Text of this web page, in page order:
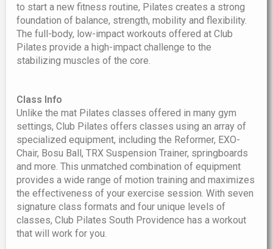
to start a new fitness routine, Pilates creates a strong
foundation of balance, strength, mobility and flexibility.
The full-body, low-impact workouts offered at Club
Pilates provide a high-impact challenge to the
stabilizing muscles of the core.
Class Info
Unlike the mat Pilates classes offered in many gym
settings, Club Pilates offers classes using an array of
specialized equipment, including the Reformer, EXO-
Chair, Bosu Ball, TRX Suspension Trainer, springboards
and more. This unmatched combination of equipment
provides a wide range of motion training and maximizes
the effectiveness of your exercise session. With seven
signature class formats and four unique levels of
classes, Club Pilates South Providence has a workout
that will work for you.